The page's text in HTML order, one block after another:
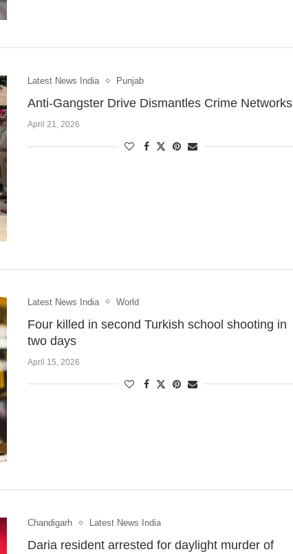
Latest News India Punjab
Anti-Gangster Drive Dismantles Crime Networks
April 21, 2026
Latest News India World
Four killed in second Turkish school shooting in
two days
April 15, 2026
Chandigarh Latest News India
Daria resident arrested for daylight murder of